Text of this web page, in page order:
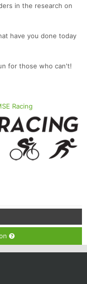
in the research on
have you done today
for those who can't!
Racing